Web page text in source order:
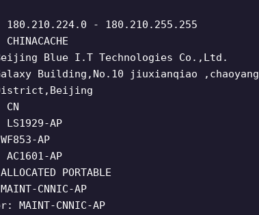
180.210.224.0 - 180.210.255.255
Blue I.T Technologies Co.,Ltd.
Building,No.10 jiuxianqiao ,chaoyang
AP
AP
AP
PORTABLE
CNNIC-AP
MAINT-CNNIC-AP